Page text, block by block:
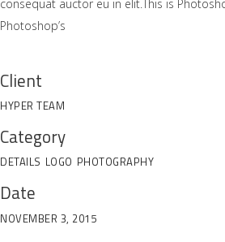
consequat auctor eu in elit.This is
Photoshop’s
Client
HYPER TEAM
Category
DETAILS LOGO PHOTOGRAPHY
Date
NOVEMBER 3, 2015